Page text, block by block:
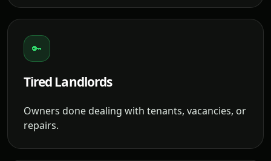
🔑
Tired Landlords
Owners done dealing with tenants, vacancies, or
repairs.